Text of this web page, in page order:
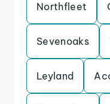
Northfleet
Sevenoaks
Leyland